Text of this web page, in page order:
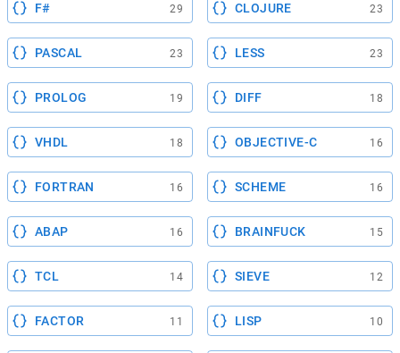
F# 29 CLOJURE 23
PASCAL 23 LESS 23
PROLOG 19 DIFF 18
VHDL 18 OBJECTIVE-C 16
FORTRAN 16 SCHEME 16
ABAP 16 BRAINFUCK 15
TCL 14 SIEVE 12
FACTOR 11 LISP 10